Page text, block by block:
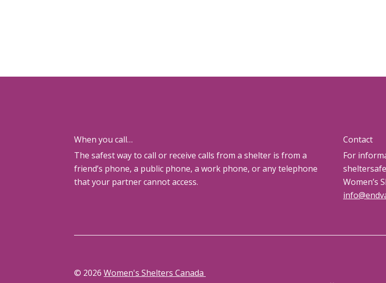
When you call…
The safest way to call or receive calls from a shelter is from a
friend’s phone, a public phone, a work phone, or any telephone
that your partner cannot access.
Contact
For
Women’s
© 2026 Women's Shelters Canada